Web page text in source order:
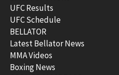
UFC Results
UFC Schedule
BELLATOR
Latest Bellator News
MMA Videos
Boxing News